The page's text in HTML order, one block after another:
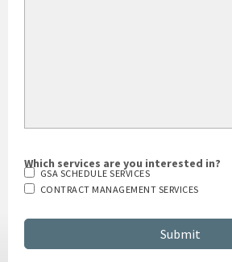
Which services are you interested in?
CONTRACT MANAGEMENT SERVICES